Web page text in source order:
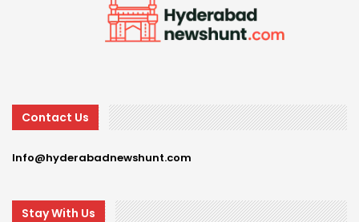
Contact Us
Info@hyderabadnewshunt.com
Stay With Us